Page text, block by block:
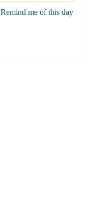
Remind me of this day